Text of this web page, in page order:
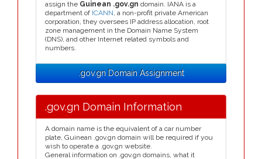
assign the Guinean .gov.gn domain. IANA is a
department of ICANN, a non-profit private American
corporation, they oversees IP address allocation, root
zone management in the Domain Name System
(DNS), and other Internet related symbols and
numbers.
.gov.gn Domain Assignment
.gov.gn Domain Information
A domain name is the equivalent of a car number
plate, Guinean .gov.gn domain will be required if you
wish to operate a .gov.gn website.
General information on .gov.gn domains, what it